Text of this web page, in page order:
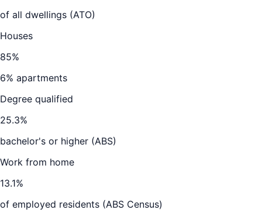
of all dwellings (ATO)
Houses
85%
6% apartments
Degree qualified
25.3%
bachelor's or higher (ABS)
Work from home
13.1%
of employed residents (ABS Census)